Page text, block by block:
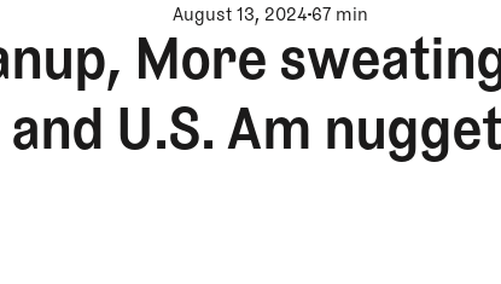
August 13, 202467 min
More
and U.S. Am